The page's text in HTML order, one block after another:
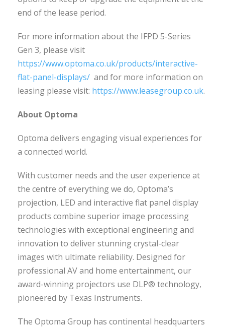
end of the lease period.
For more information about the IFPD 5-Series
Gen 3, please visit
https://www.optoma.co.uk/products/interactive-
flat-panel-displays/ and for more information on
leasing please visit: https://www.leasegroup.co.uk.
About Optoma
Optoma delivers engaging visual experiences for
a connected world.
With customer needs and the user experience at
the centre of everything we do, Optoma’s
projection, LED and interactive flat panel display
products combine superior image processing
technologies with exceptional engineering and
innovation to deliver stunning crystal-clear
images with ultimate reliability. Designed for
professional AV and home entertainment, our
award-winning projectors use DLP® technology,
pioneered by Texas Instruments.
The Optoma Group has continental headquarters